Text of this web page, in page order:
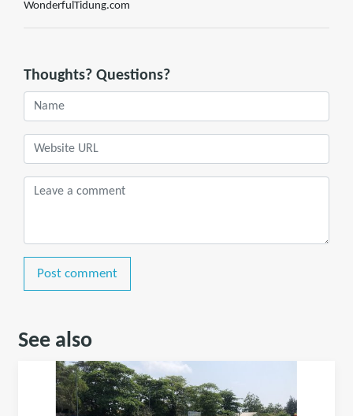
WonderfulTidung.com
Thoughts? Questions?
Post comment
See also